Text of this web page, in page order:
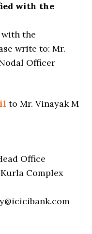
with the
the
write to: Mr.
Officer
to Mr. Vinayak M
Office
Complex